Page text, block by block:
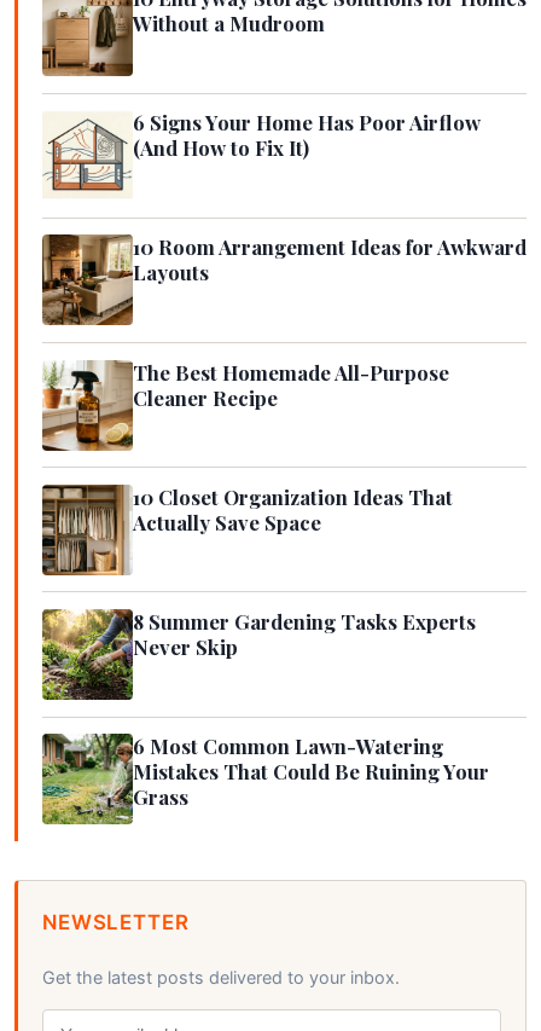
Without a Mudroom
6 Signs Your Home Has Poor Airflow
(And How to Fix It)
10 Room Arrangement Ideas for Awkward
Layouts
The Best Homemade All-Purpose
Cleaner Recipe
10 Closet Organization Ideas That
Actually Save Space
8 Summer Gardening Tasks Experts
Never Skip
6 Most Common Lawn-Watering
Mistakes That Could Be Ruining Your
Grass
NEWSLETTER
Get the latest posts delivered to your inbox.